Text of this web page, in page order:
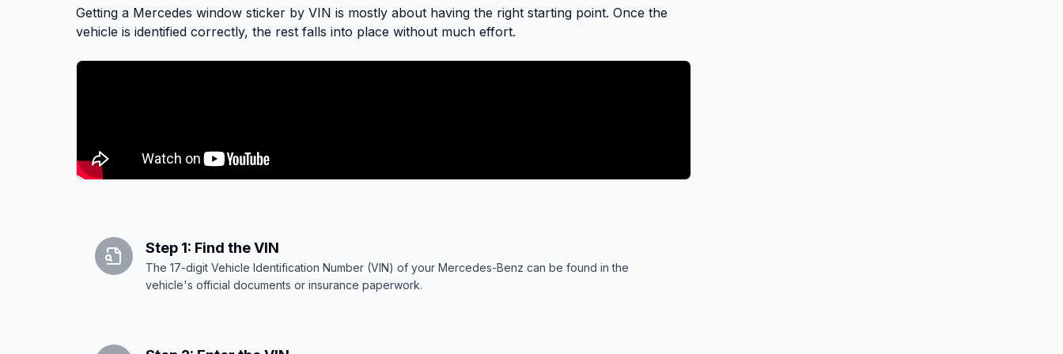
Safety evaluation details
Getting a Mercedes window sticker by VIN is mostly about having the right starting point. Once the
vehicle is identified correctly, the rest falls into place without much effort.
Step 1: Find the VIN
The 17-digit Vehicle Identification Number (VIN) of your Mercedes-Benz can be found in the
vehicle's official documents or insurance paperwork.